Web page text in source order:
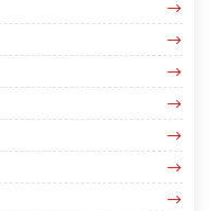
$
$
$
$
$
$
$